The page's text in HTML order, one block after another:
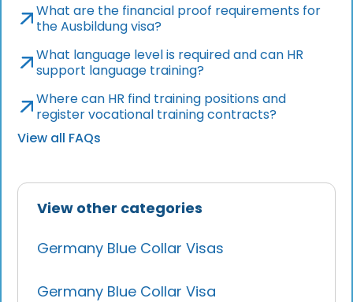
View other categories
Germany Blue Collar Visas
Germany Blue Collar Visa
What are the financial proof requirements for
the Ausbildung visa?
What language level is required and can HR
support language training?
Where can HR find training positions and
register vocational training contracts?
View all FAQs